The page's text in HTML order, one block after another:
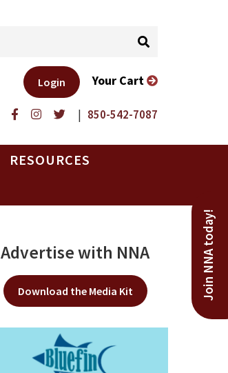
| 850-542-7087
Login Your Cart
RESOURCES
Join NNA today!
Advertise with NNA
Download the Media Kit